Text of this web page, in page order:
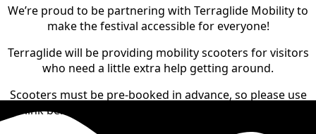
We’re proud to be partnering with Terraglide Mobilityto
make the festival accessible for everyone!
Terraglide will be providing mobility scooters for visitors
who need a little extra help getting around.
Scooters must be pre-booked in advance, so please use
the link below to